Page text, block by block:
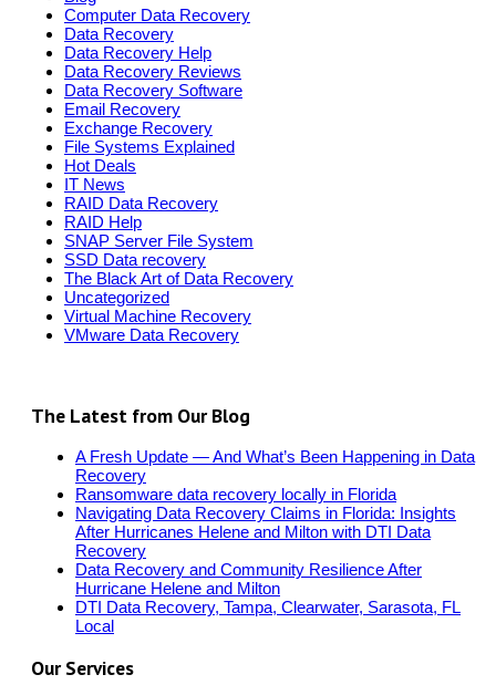
Computer Data Recovery
Data Recovery
Data Recovery Help
Data Recovery Reviews
Data Recovery Software
Email Recovery
Exchange Recovery
File Systems Explained
Hot Deals
IT News
RAID Data Recovery
RAID Help
SNAP Server File System
SSD Data recovery
The Black Art of Data Recovery
Uncategorized
Virtual Machine Recovery
VMware Data Recovery
The Latest from Our Blog
A Fresh Update — And What’s Been Happening in Data
Recovery
Ransomware data recovery locally in Florida
Navigating Data Recovery Claims in Florida: Insights
After Hurricanes Helene and Milton with DTI Data
Recovery
Data Recovery and Community Resilience After
Hurricane Helene and Milton
DTI Data Recovery, Tampa, Clearwater, Sarasota, FL
Local
Our Services